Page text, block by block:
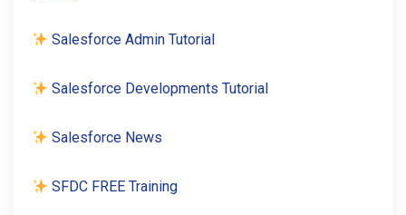
Salesforce Admin Tutorial
Salesforce Developments Tutorial
Salesforce News
SFDC FREE Training